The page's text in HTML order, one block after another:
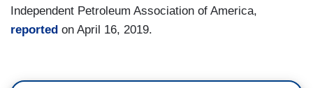
Independent Petroleum Association of America,
reported on April 16, 2019.